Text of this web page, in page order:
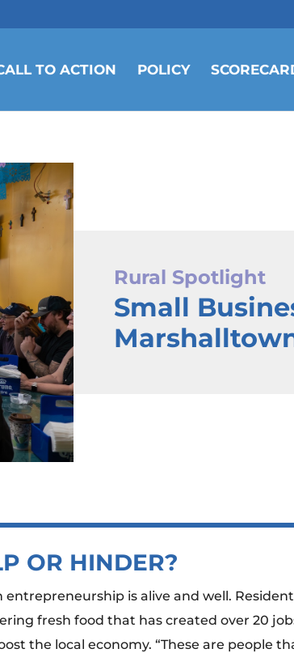
TO ACTION POLICY
Rural Spotlight
Small
OR HINDER?
is alive and well.
fresh food that has created over 20
the local economy. “These are people